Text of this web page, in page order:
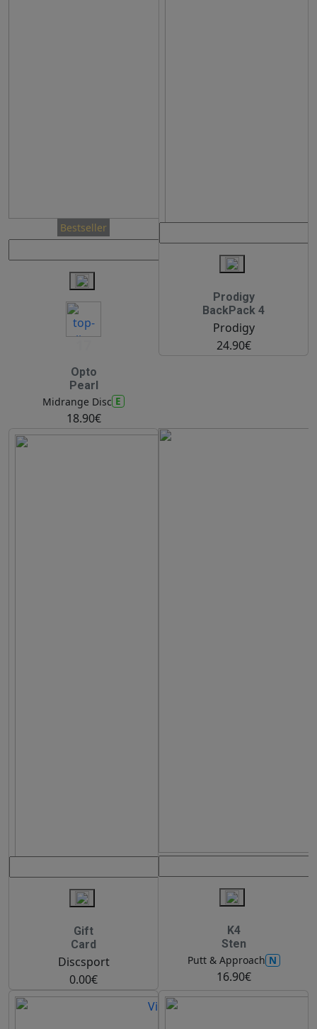
Bestseller
Opto
Pearl
Midrange Disc E
18.90€
Prodigy
BackPack 4
Prodigy
24.90€
Gift
Card
Discsport
0.00€
K4
Sten
Putt & Approach N
16.90€